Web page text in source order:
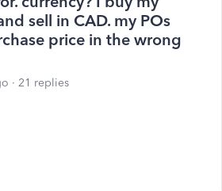
sell in CAD. my POs
price in the wrong
21 replies